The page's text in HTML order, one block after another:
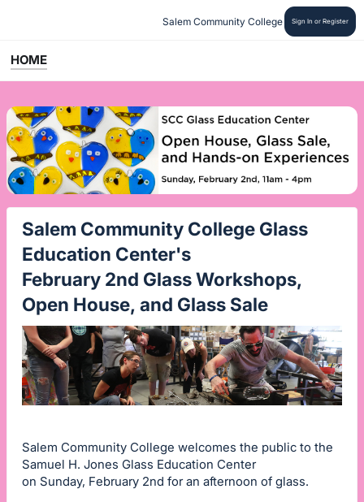
Salem Community College Sign In or Register
HOME
Salem Community College Glass
Education Center's
February 2nd Glass Workshops,
Open House, and Glass Sale
Salem Community College welcomes the public to the
Samuel H. Jones Glass Education Center
on Sunday, February 2nd for an afternoon of glass.